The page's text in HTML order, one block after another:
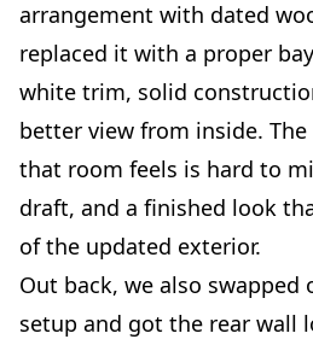
arrangement with dated
replaced it with a proper
white trim, solid
better view from inside.
that room feels is hard to
draft, and a finished look
of the updated exterior.
Out back, we also
setup and got the rear wall